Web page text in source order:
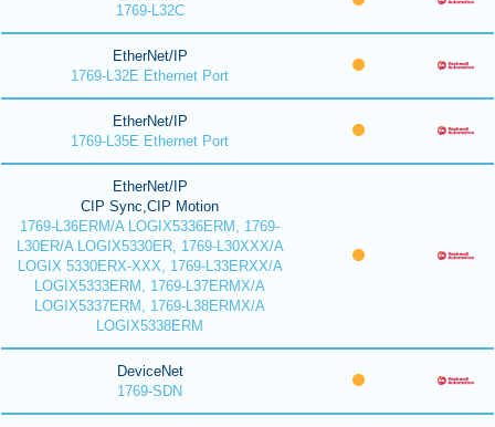
1769-L32C
EtherNet/IP
1769-L32E Ethernet Port
EtherNet/IP
1769-L35E Ethernet Port
EtherNet/IP
CIP Sync,CIP Motion
1769-L36ERM/A LOGIX5336ERM, 1769-
L30ER/A LOGIX5330ER, 1769-L30XXX/A
LOGIX 5330ERX-XXX, 1769-L33ERXX/A
LOGIX5333ERM, 1769-L37ERMX/A
LOGIX5337ERM, 1769-L38ERMX/A
LOGIX5338ERM
DeviceNet
1769-SDN